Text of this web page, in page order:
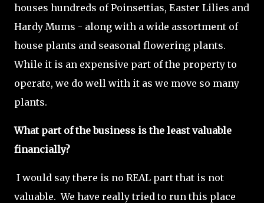
houses hundreds of Poinsettias, Easter Lilies and
Hardy Mums - along with a wide assortment of
house plants and seasonal flowering plants.
While it is an expensive part of the property to
operate, we do well with it as we move so many
plants.
What part of the business is the least valuable
financially?
I would say there is no REAL part that is not
valuable. We have really tried to run this place